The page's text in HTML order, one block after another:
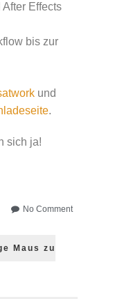
Effects
bis zur
und
.
sich ja!
No Commenton
Maus zu